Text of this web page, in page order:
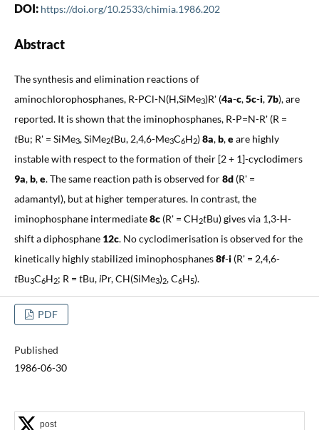
DOI: https://doi.org/10.2533/chimia.1986.202
Abstract
The synthesis and elimination reactions of
aminochlorophosphanes, R-PCl-N(H,SiMe3)R' (4a-c,5c-i,7b), are
reported. It is shown that the iminophosphanes, R-P=N-R' (R =
tBu; R' = SiMe3, SiMe2tBu, 2,4,6-Me3C6H2)8a,b,eare highly
instable with respect to the formation of their [2 + 1]-cyclodimers
9a,b,e. The same reaction path is observed for8d(R' =
adamantyl), but at higher temperatures. In contrast, the
iminophosphane intermediate8c(R' = CH2tBu) gives via 1,3-H-
shift a diphosphane 12c. No cyclodimerisation is observed for the
kinetically highly stabilized iminophosphanes8f-i(R' = 2,4,6-
tBu3C6H2; R = tBu,iPr, CH(SiMe3)2, C6H5).
PDF
Published
1986-06-30
post